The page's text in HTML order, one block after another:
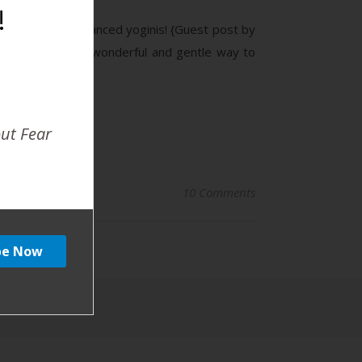
beautifully balanced yoginis! {Guest post by
can be a wonderful and gentle way to
Fear